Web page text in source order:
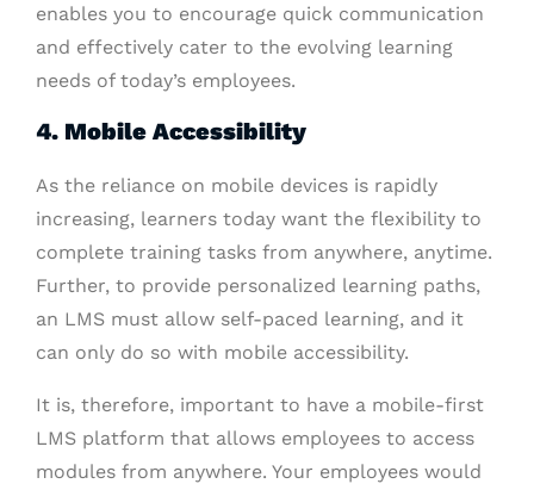
enables you to encourage quick communication
and effectively cater to the evolving learning
needs of today’s employees.
4. Mobile Accessibility
As the reliance on mobile devices is rapidly
increasing, learners today want the flexibility to
complete training tasks from anywhere, anytime.
Further, to provide personalized learning paths,
an LMS must allow self-paced learning, and it
can only do so with mobile accessibility.
It is, therefore, important to have a mobile-first
LMS platform that allows employees to access
modules from anywhere. Your employees would